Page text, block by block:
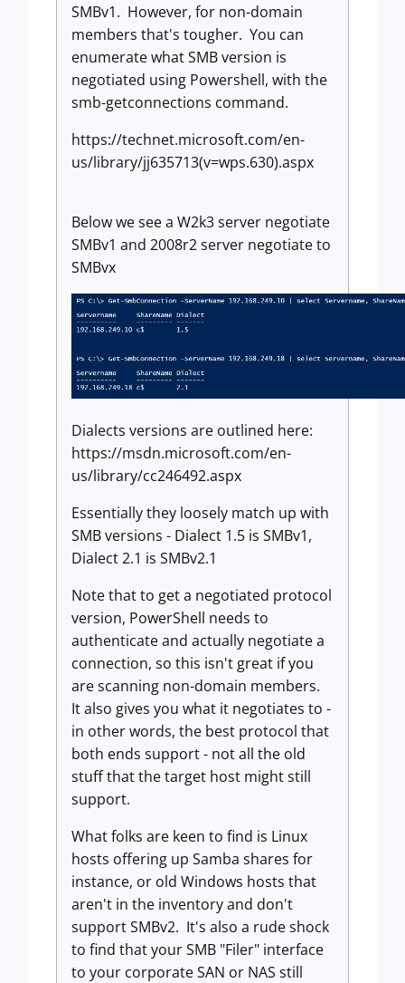
SMBv1. However, for non-domain
members that's tougher. You can
enumerate what SMB version is
negotiated using Powershell, with the
smb-getconnections command.
https://technet.microsoft.com/en-
us/library/jj635713(v=wps.630).aspx
Below we see a W2k3 server negotiate
SMBv1 and 2008r2 server negotiate to
SMBvx
Dialects versions are outlined here:
https://msdn.microsoft.com/en-
us/library/cc246492.aspx
Essentially they loosely match up with
SMB versions - Dialect 1.5 is SMBv1,
Dialect 2.1 is SMBv2.1
Note that to get a negotiated protocol
version, PowerShell needs to
authenticate and actually negotiate a
connection, so this isn't great if you
are scanning non-domain members.
It also gives you what it negotiates to -
in other words, the best protocol that
both ends support - not all the old
stuff that the target host might still
support.
What folks are keen to find is Linux
hosts offering up Samba shares for
instance, or old Windows hosts that
aren't in the inventory and don't
support SMBv2. It's also a rude shock
to find that your SMB "Filer" interface
to your corporate SAN or NAS still